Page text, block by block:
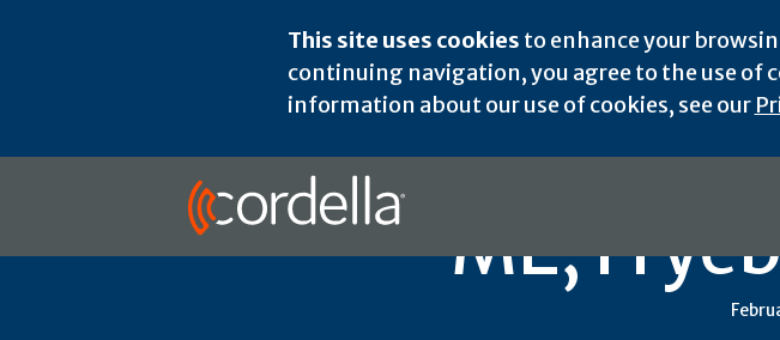
This site uses cookies to enhance your
continuing navigation, you agree to the use of
information about our use of cookies, see our
ME,